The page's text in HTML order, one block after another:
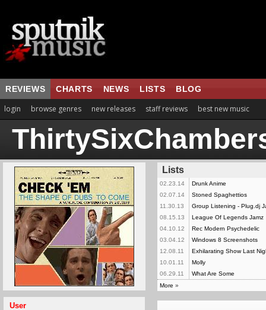
REVIEWS CHARTS NEWS LISTS BLOG
login browse genres new releases staff reviews best new music
User
Lists
02.23.14
Drunk Anime
02.07.14
Stoned Spaghettios
11.30.13
Group Listening - Plug.dj
08.15.13
League Of Legends Jamz
04.10.12
Rec Modern Psychedelic
03.04.12
Windows 8 Screenshots
12.08.11
Exhilarating Show Last
10.01.11
Molly
06.29.11
What Are Some
More »